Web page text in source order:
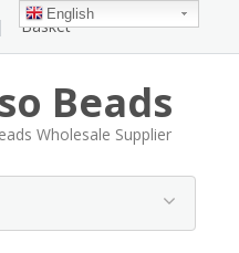
Basket
Beads
Wholesale Supplier
English